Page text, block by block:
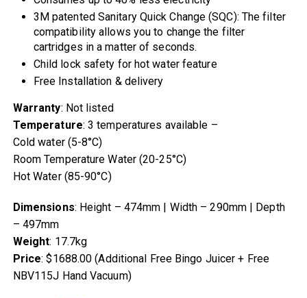
3M patented Sanitary Quick Change (SQC): The filter
compatibility allows you to change the filter
cartridges in a matter of seconds.
Child lock safety for hot water feature
Free Installation & delivery
Warranty: Not listed
Temperature: 3 temperatures available –
Cold water (5-8°C)
Room Temperature Water (20-25°C)
Hot Water (85-90°C)
Dimensions: Height – 474mm | Width – 290mm | Depth
– 497mm
Weight: 17.7kg
Price: $1688.00 (Additional Free Bingo Juicer + Free
NBV115J Hand Vacuum)